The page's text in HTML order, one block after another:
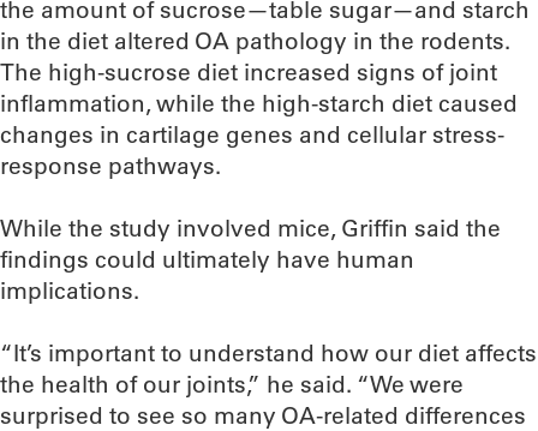
the amount of sucrose—table sugar—and starch
in the diet altered OA pathology in the rodents.
The high-sucrose diet increased signs of joint
inflammation, while the high-starch diet caused
changes in cartilage genes and cellular stress-
response pathways.
While the study involved mice, Griffin said the
findings could ultimately have human
implications.
“It’s important to understand how our diet affects
the health of our joints,” he said. “We were
surprised to see so many OA-related differences